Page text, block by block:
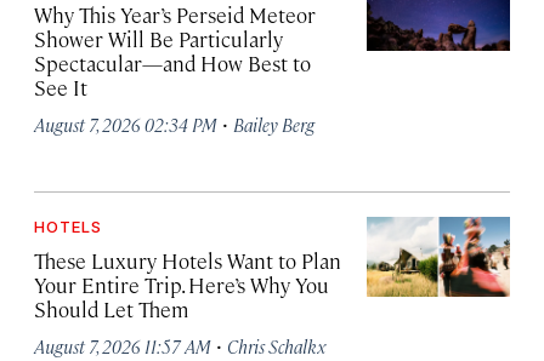
Why This Year’s Perseid Meteor
Shower Will Be Particularly
Spectacular—and How Best to
See It
August 7, 2026 02:34 PM · Bailey Berg
HOTELS
These Luxury Hotels Want to Plan
Your Entire Trip. Here’s Why You
Should Let Them
August 7, 2026 11:57 AM · Chris Schalkx